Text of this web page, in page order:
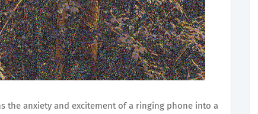
the anxiety and excitement of a ringing phone into a